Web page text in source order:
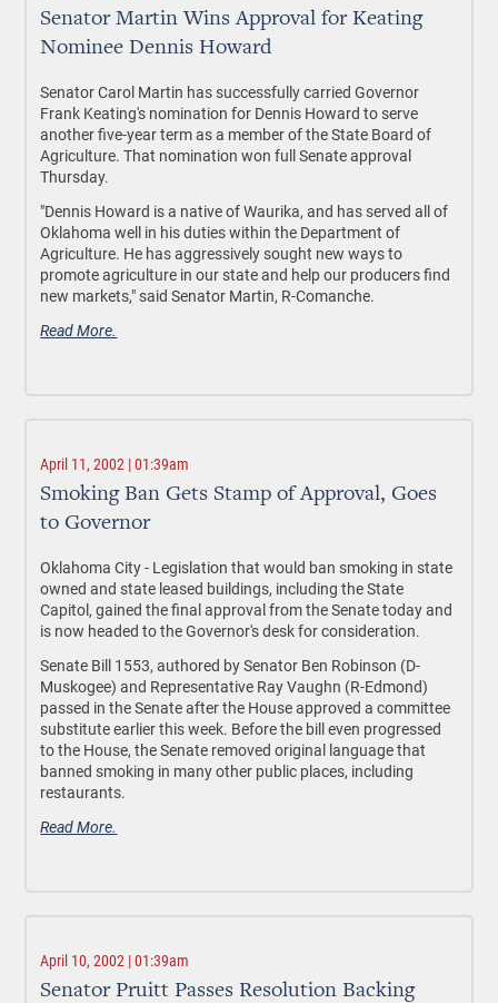
Senator Martin Wins Approval for Keating
Nominee Dennis Howard
Senator Carol Martin has successfully carried Governor
Frank Keating's nomination for Dennis Howard to serve
another five-year term as a member of the State Board of
Agriculture. That nomination won full Senate approval
Thursday.
"Dennis Howard is a native of Waurika, and has served all of
Oklahoma well in his duties within the Department of
Agriculture. He has aggressively sought new ways to
promote agriculture in our state and help our producers find
new markets," said Senator Martin, R-Comanche.
Read More.
April 11, 2002 | 01:39am
Smoking Ban Gets Stamp of Approval, Goes
to Governor
Oklahoma City - Legislation that would ban smoking in state
owned and state leased buildings, including the State
Capitol, gained the final approval from the Senate today and
is now headed to the Governor's desk for consideration.
Senate Bill 1553, authored by Senator Ben Robinson (D-
Muskogee) and Representative Ray Vaughn (R-Edmond)
passed in the Senate after the House approved a committee
substitute earlier this week. Before the bill even progressed
to the House, the Senate removed original language that
banned smoking in many other public places, including
restaurants.
Read More.
April 10, 2002 | 01:39am
Senator Pruitt Passes Resolution Backing